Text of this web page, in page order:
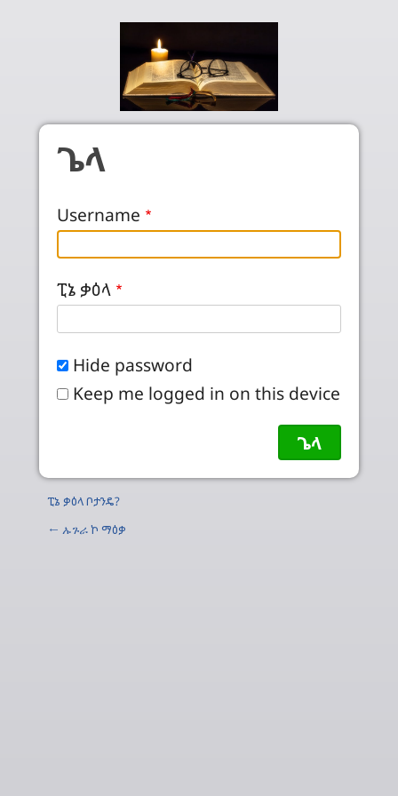
ጌላ
Username
ፒኔ ቃዕላ
Hide password
Keep me logged in on this device
ፒኔ ቃዕላ ቦታንዴ?
← ኡጉራኮ ማዕቃ